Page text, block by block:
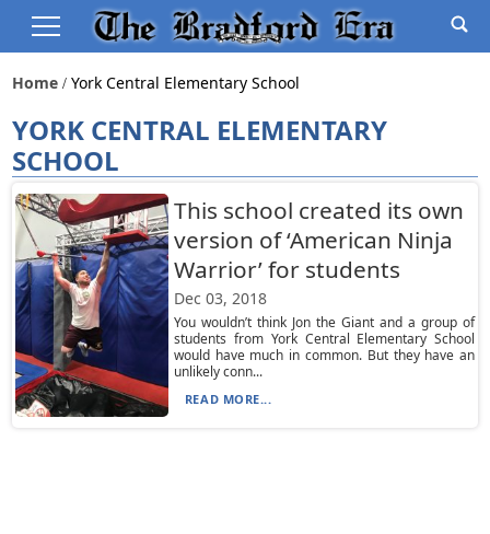
Home York Central Elementary School
YORK CENTRAL ELEMENTARY
SCHOOL
This school created its own
version of ‘American Ninja
Warrior’ for students
Dec 03, 2018
You wouldn’t think Jon the Giant and a group of
students from York Central Elementary School
would have much in common. But they have an
unlikely conn...
READ MORE...